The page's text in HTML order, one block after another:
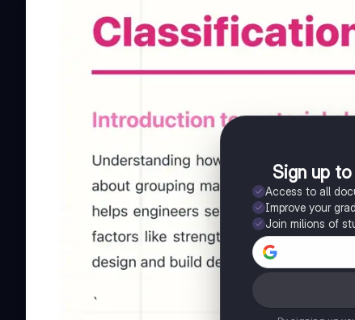
Sign up
Access to all
Improve your
Join milions of